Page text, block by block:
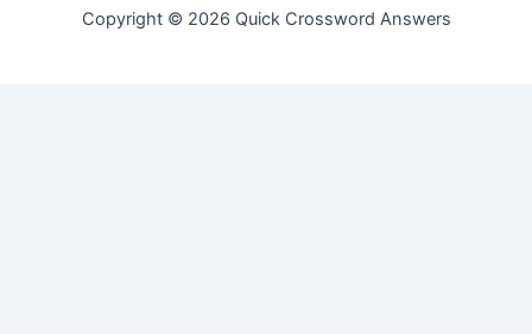
Copyright © 2026 Quick Crossword Answers